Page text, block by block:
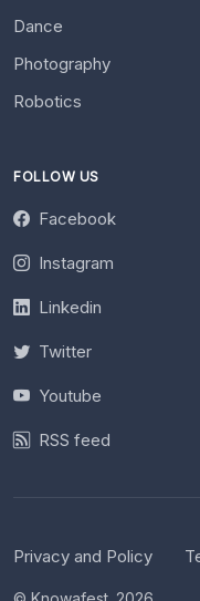
Dance
Photography
Robotics
FOLLOW US
Facebook
Instagram
Linkedin
Twitter
Youtube
RSS feed
Privacy and Policy